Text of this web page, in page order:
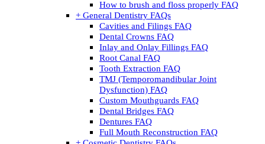
How to brush and floss properly FAQ
+ General Dentistry FAQs
Cavities and Filings FAQ
Dental Crowns FAQ
Inlay and Onlay Fillings FAQ
Root Canal FAQ
Tooth Extraction FAQ
TMJ (Temporomandibular Joint
Dysfunction) FAQ
Custom Mouthguards FAQ
Dental Bridges FAQ
Dentures FAQ
Full Mouth Reconstruction FAQ